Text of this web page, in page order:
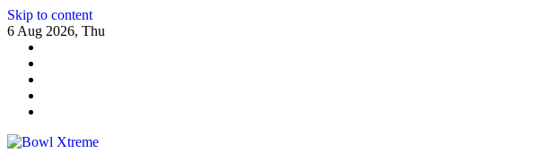
Skip to content
6 Aug 2026, Thu